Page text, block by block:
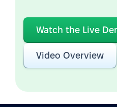
Watch the Live
Video Overview